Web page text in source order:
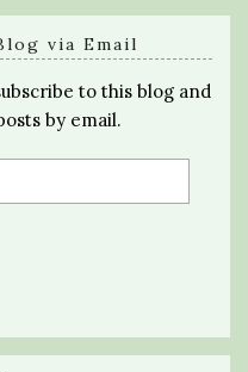
via Email
to this blog and
by email.